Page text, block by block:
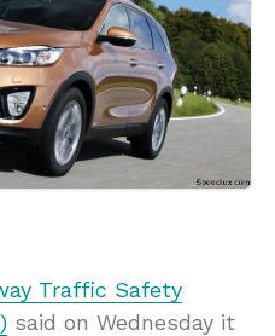
Traffic Safety
said on Wednesday it